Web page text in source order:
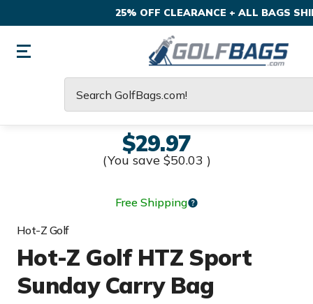
25% OFF CLEARANCE + ALL BAGS
$29.97
(You save $50.03 )
Free Shipping
Hot-Z Golf
Hot-Z Golf HTZ Sport
Sunday Carry Bag